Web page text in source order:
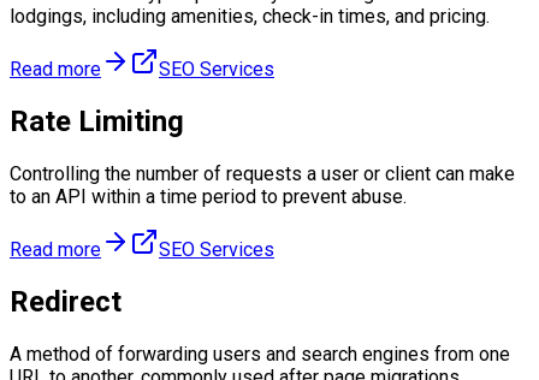
lodgings, including amenities, check-in times, and pricing.
Read more SEO Services
Rate Limiting
Controlling the number of requests a user or client can make
to an API within a time period to prevent abuse.
Read more SEO Services
Redirect
A method of forwarding users and search engines from one